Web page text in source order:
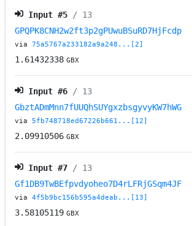
Input #5 / 13
GPQPK8CNH2w2ft3p2gPUwuBSuRD7HjFcdp
via75a5767a233182a9a248...[2]
1.61432338 GBX
Input #6 / 13
GbztADmMnn7fUUQhSUYgxzbsgyvyKW7hWG
via5fb748718ed67226b661...[12]
2.09910506 GBX
Input #7 / 13
Gf1DB9TwBEfpvdyoheo7D4rLFRjGSqm4JF
via4f5b9bc156b595a4deab...[13]
3.58105119 GBX